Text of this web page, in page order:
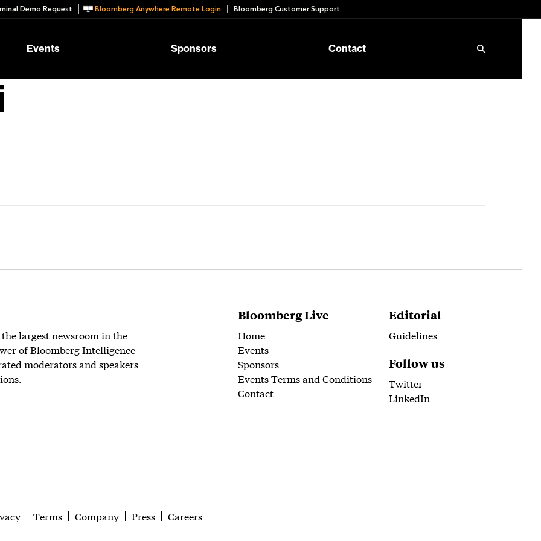
Demo Request Bloomberg Anywhere Remote Login Bloomberg Customer Support
Events Sponsors Contact
largest newsroom in the
of Bloomberg Intelligence
moderators and speakers
Bloomberg Live
Home
Events
Sponsors
Events Terms and Conditions
Contact
Editorial
Guidelines
Follow us
Twitter
LinkedIn
Terms Company Press Careers